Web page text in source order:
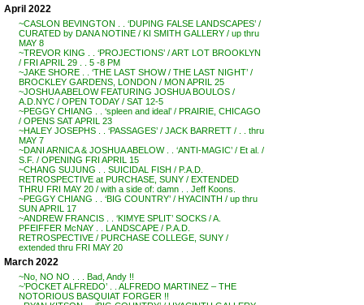
April 2022
~CASLON BEVINGTON . . ‘DUPING FALSE LANDSCAPES’ /
CURATED by DANA NOTINE / KI SMITH GALLERY / up thru
MAY 8
~TREVOR KING . . ‘PROJECTIONS’ / ART LOT BROOKLYN
/ FRI APRIL 29 . . 5 -8 PM
~JAKE SHORE . . ‘THE LAST SHOW / THE LAST NIGHT’ /
BROCKLEY GARDENS, LONDON / MON APRIL 25
~JOSHUA ABELOW FEATURING JOSHUA BOULOS /
A.D.NYC / OPEN TODAY / SAT 12-5
~PEGGY CHIANG . . ‘spleen and ideal’ / PRAIRIE, CHICAGO
/ OPENS SAT APRIL 23
~HALEY JOSEPHS . . ‘PASSAGES’ / JACK BARRETT / . . thru
MAY 7
~DANI ARNICA & JOSHUA ABELOW . . ‘ANTI-MAGIC’ / Et al. /
S.F. / OPENING FRI APRIL 15
~CHANG SUJUNG . . SUICIDAL FISH / P.A.D.
RETROSPECTIVE at PURCHASE, SUNY / EXTENDED
THRU FRI MAY 20 / with a side of: damn . . Jeff Koons.
~PEGGY CHIANG . . ‘BIG COUNTRY’ / HYACINTH / up thru
SUN APRIL 17
~ANDREW FRANCIS . . ‘KIMYE SPLIT’ SOCKS / A.
PFEIFFER McNAY . . LANDSCAPE / P.A.D.
RETROSPECTIVE / PURCHASE COLLEGE, SUNY /
extended thru FRI MAY 20
March 2022
~No, NO NO . . . Bad, Andy !!
~’POCKET ALFREDO’ . . ALFREDO MARTINEZ – THE
NOTORIOUS BASQUIAT FORGER !!